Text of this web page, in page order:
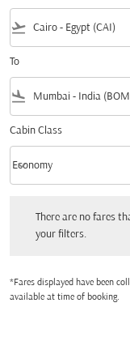
flight_takeoff
To
flight_land
Cabin Class
Cabin Class option
Economy
keyboard_arrow_down
There are no fares
your filters.
*Fares displayed have been
available at time of booking.